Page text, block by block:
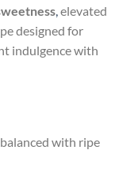
elevated
designed for
indulgence with
with ripe